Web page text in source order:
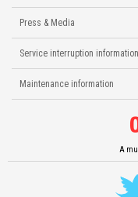
Press & Media
Service interruption information
Maintenance information
A